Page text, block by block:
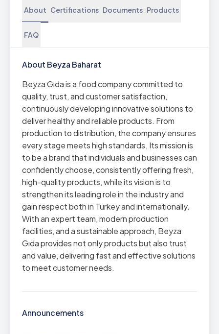
About Certifications Documents Products
FAQ
About Beyza Baharat
Beyza Gıda is a food company committed to
quality, trust, and customer satisfaction,
continuously developing innovative solutions to
deliver healthy and reliable products. From
production to distribution, the company ensures
every stage meets high standards. Its mission is
to be a brand that individuals and businesses can
confidently choose, consistently offering fresh,
high-quality products, while its vision is to
strengthen its leading role in the industry and
gain respect both in Turkey and internationally.
With an expert team, modern production
facilities, and a sustainable approach, Beyza
Gıda provides not only products but also trust
and value, delivering fast and effective solutions
to meet customer needs.
Announcements